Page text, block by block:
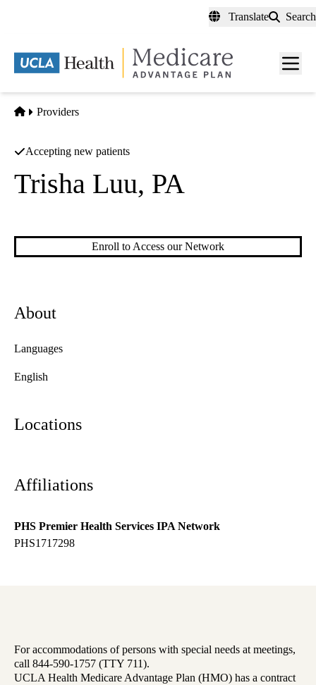
content
Translate Search
Menu
Home
Providers
Accepting new patients
Trisha Luu, PA
Enroll to Access our Network
About
Languages
English
Locations
Affiliations
PHS Premier Health Services IPA Network
PHS1717298
For accommodations of persons with special needs at meetings,
call 844-590-1757 (TTY 711).
UCLA Health Medicare Advantage Plan (HMO) has a contract